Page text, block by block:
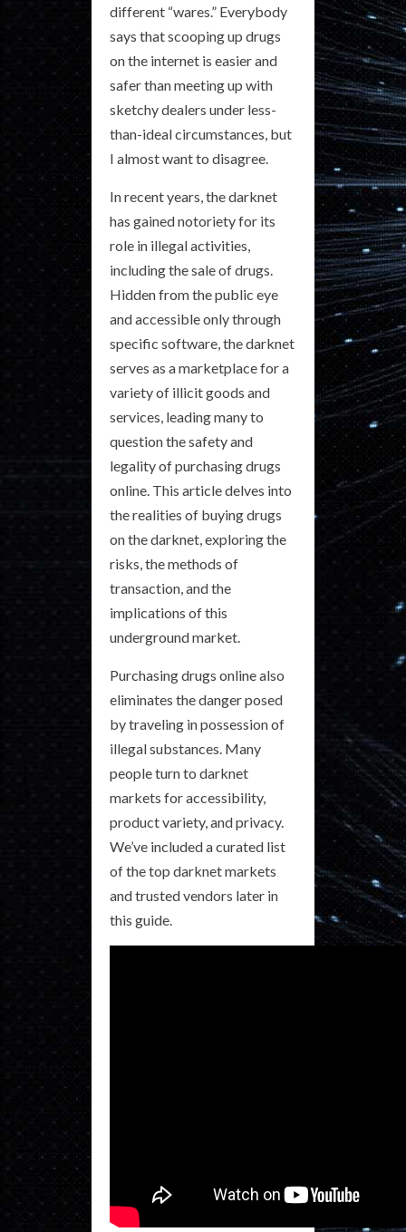
different “wares.” Everybody
says that scooping up drugs
on the internet is easier and
safer than meeting up with
sketchy dealers under less-
than-ideal circumstances, but
I almost want to disagree.
In recent years, the darknet
has gained notoriety for its
role in illegal activities,
including the sale of drugs.
Hidden from the public eye
and accessible only through
specific software, the darknet
serves as a marketplace for a
variety of illicit goods and
services, leading many to
question the safety and
legality of purchasing drugs
online. This article delves into
the realities of buying drugs
on the darknet, exploring the
risks, the methods of
transaction, and the
implications of this
underground market.
Purchasing drugs online also
eliminates the danger posed
by traveling in possession of
illegal substances. Many
people turn to darknet
markets for accessibility,
product variety, and privacy.
We’ve included a curated list
of the top darknet markets
and trusted vendors later in
this guide.